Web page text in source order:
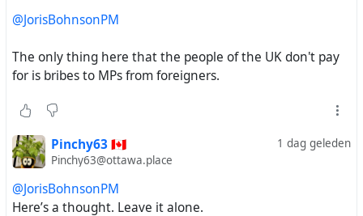
@JorisBohnsonPM
The only thing here that the people of the UK don't pay
for is bribes to MPs from foreigners.
1 dag geleden
Pinchy63 🇨🇦
Pinchy63@ottawa.place
@JorisBohnsonPM
Here’s a thought. Leave it alone.